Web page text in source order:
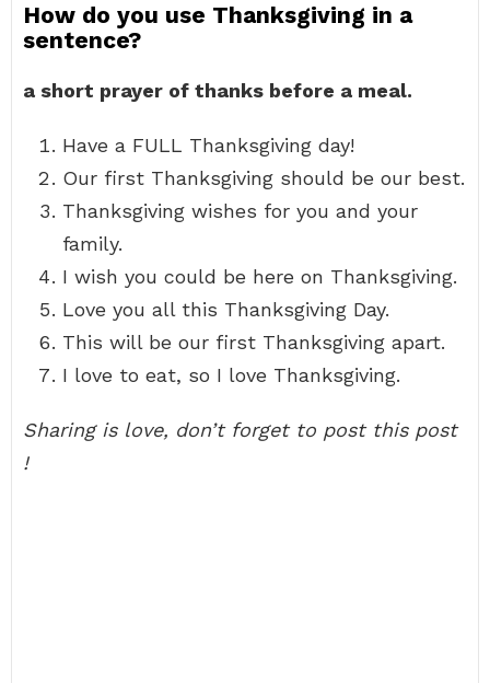
How do you use Thanksgiving in a
sentence?
a short prayer of thanks before a meal.
Have a FULL Thanksgiving day!
Our first Thanksgiving should be our best.
Thanksgiving wishes for you and your
family.
I wish you could be here on Thanksgiving.
Love you all this Thanksgiving Day.
This will be our first Thanksgiving apart.
I love to eat, so I love Thanksgiving.
Sharing is love, don’t forget to post this post
!